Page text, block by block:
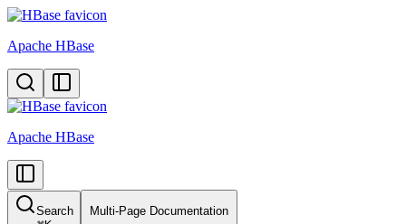
Apache HBase
Apache HBase
Search
Multi-Page Documentation